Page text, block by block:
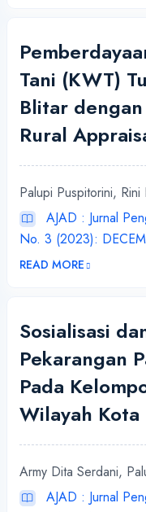
Tani (KWT)
Blitar
Rural
Palupi Puspitorini,
AJAD : Jurnal
No. 3 (2023):
READ MORE
Sosialisasi
Pekarangan
Pada
Wilayah
Army Dita Serdani,
AJAD : Jurnal